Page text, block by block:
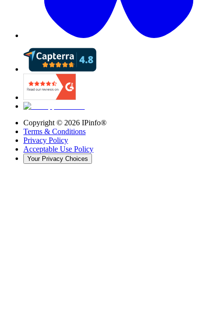
Copyright © 2026 IPinfo®
Terms & Conditions
Privacy Policy
Acceptable Use Policy
Your Privacy Choices